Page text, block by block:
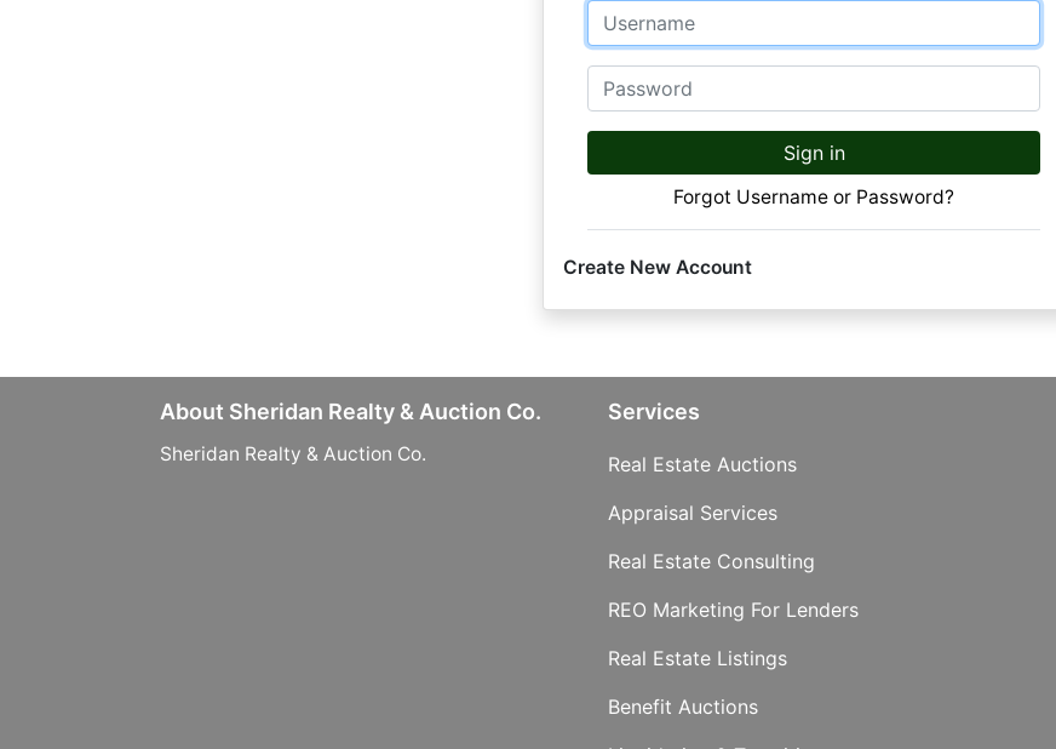
Email
Password
Sign in
Forgot Username or Password?
Create New Account
About Sheridan Realty & Auction Co.
Sheridan Realty & Auction Co.
Services
Real Estate Auctions
Appraisal Services
Real Estate Consulting
REO Marketing For Lenders
Real Estate Listings
Benefit Auctions